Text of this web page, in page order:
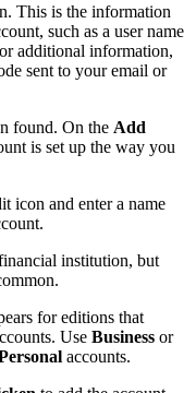
This is the information
such as a user name
additional information,
sent to your email or
found. On the Add
is set up the way you
icon and enter a name
institution, but
for editions that
Use Business or
accounts.